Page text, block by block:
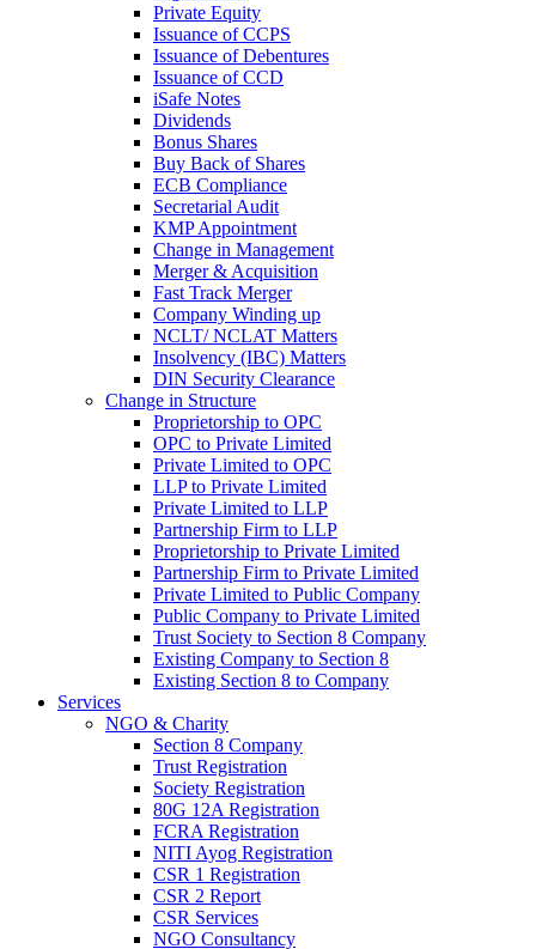
Private Equity
Issuance of CCPS
Issuance of Debentures
Issuance of CCD
iSafe Notes
Dividends
Bonus Shares
Buy Back of Shares
ECB Compliance
Secretarial Audit
KMP Appointment
Change in Management
Merger & Acquisition
Fast Track Merger
Company Winding up
NCLT/ NCLAT Matters
Insolvency (IBC) Matters
DIN Security Clearance
Change in Structure
Proprietorship to OPC
OPC to Private Limited
Private Limited to OPC
LLP to Private Limited
Private Limited to LLP
Partnership Firm to LLP
Proprietorship to Private Limited
Partnership Firm to Private Limited
Private Limited to Public Company
Public Company to Private Limited
Trust Society to Section 8 Company
Existing Company to Section 8
Existing Section 8 to Company
Services
NGO & Charity
Section 8 Company
Trust Registration
Society Registration
80G 12A Registration
FCRA Registration
NITI Ayog Registration
CSR 1 Registration
CSR 2 Report
CSR Services
NGO Consultancy